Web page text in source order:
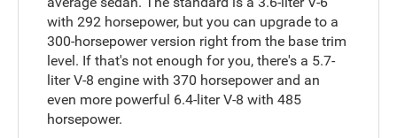
with 292 horsepower, but you can upgrade to a
300-horsepower version right from the base trim
level. If that's not enough for you, there's a 5.7-
liter V-8 engine with 370 horsepower and an
even more powerful 6.4-liter V-8 with 485
horsepower.